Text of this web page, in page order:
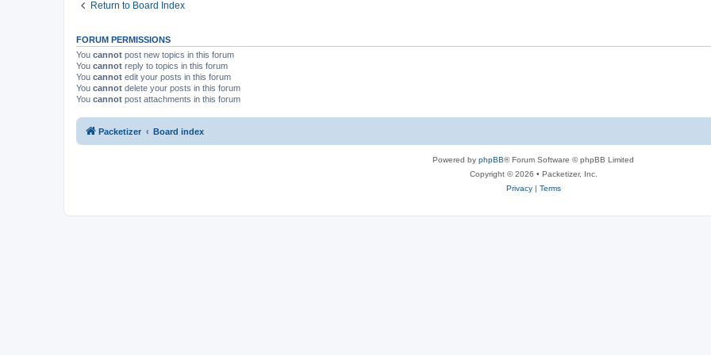
e
Return to Board Index
FORUM PERMISSIONS
You cannot post new topics in this forum
You cannot reply to topics in this forum
You cannot edit your posts in this forum
You cannot delete your posts in this forum
You cannot post attachments in this forum
Packetizer Board index
Powered by phpBB® Forum Software © phpBB Limited
Copyright © 2026 • Packetizer, Inc.
Privacy| Terms